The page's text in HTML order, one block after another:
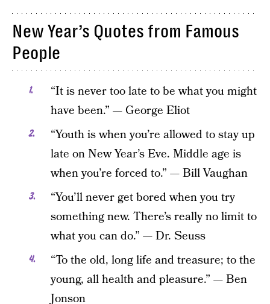
New Year’s Quotes from Famous
People
“It is never too late to be what you might
have been.” — George Eliot
“Youth is when you’re allowed to stay up
late on New Year’s Eve. Middle age is
when you’re forced to.” — Bill Vaughan
“You’ll never get bored when you try
something new. There’s really no limit to
what you can do.” — Dr. Seuss
“To the old, long life and treasure; to the
young, all health and pleasure.” — Ben
Jonson